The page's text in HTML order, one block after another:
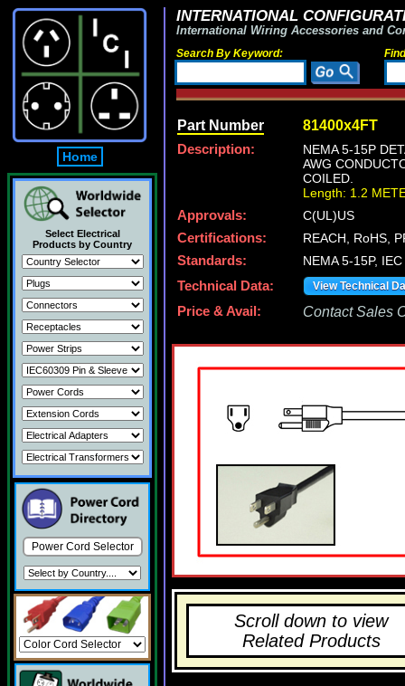
Home
Select Electrical
Products by Country
Power Cord Selector
INTERNATIONAL
International Wiring Accessories and
Search By Keyword:
Part Number 81400x4FT
Description:
NEMA 5-15P
AWG
COILED.
Length: 1.2
Approvals:
C(UL)US
Certifications:
REACH, RoHS,
Standards:
NEMA 5-15P,
Technical Data:
View Technical
Price & Avail: Contact Sales
Scroll down to view
Related Products